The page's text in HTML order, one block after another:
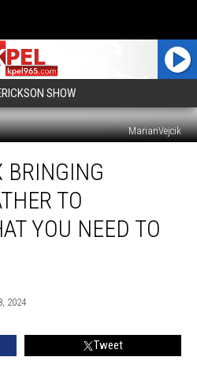
SHOW
MarianVejcik
BRINGING
TO
YOU NEED TO
2024
Tweet